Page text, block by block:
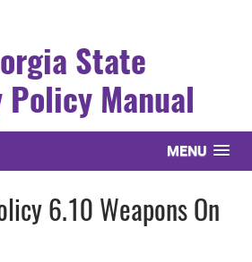
State
Manual
MENU
6.10 Weapons On